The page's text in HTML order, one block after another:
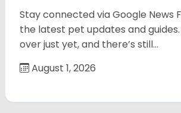
Stay connected via Google News
the latest pet updates and guides.
over just yet, and there’s still…
August 1, 2026